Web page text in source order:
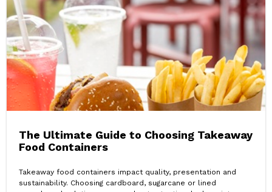
The Ultimate Guide to Choosing Takeaway
Food Containers
Takeaway food containers impact quality, presentation and
sustainability. Choosing cardboard, sugarcane or lined